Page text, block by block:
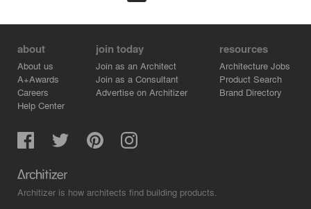
about
About us
A+Awards
Careers
Help Center
join today
Join as an Architect
Join as a Consultant
Advertise on Architizer
resources
Architecture Jobs
Product Search
Brand Directory
Architizer is how architects find building products.